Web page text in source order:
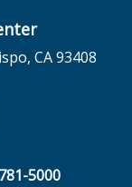
CA 93408
new tab
5000